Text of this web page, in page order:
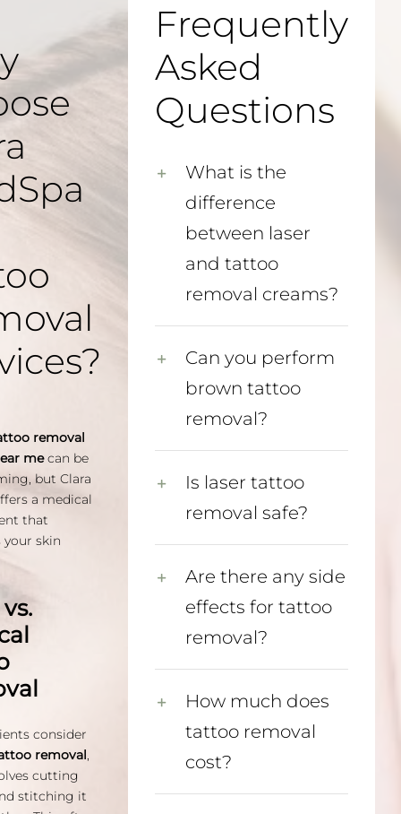
removal
mecan be
but Clara
a medical
that
skin
consider
removal,
cutting
stitching it
Frequently
Asked
Questions
What is the
difference
between laser
and tattoo
removal creams?
Can you perform
brown tattoo
removal?
Is laser tattoo
removal safe?
Are there any side
effects for tattoo
removal?
How much does
tattoo removal
cost?